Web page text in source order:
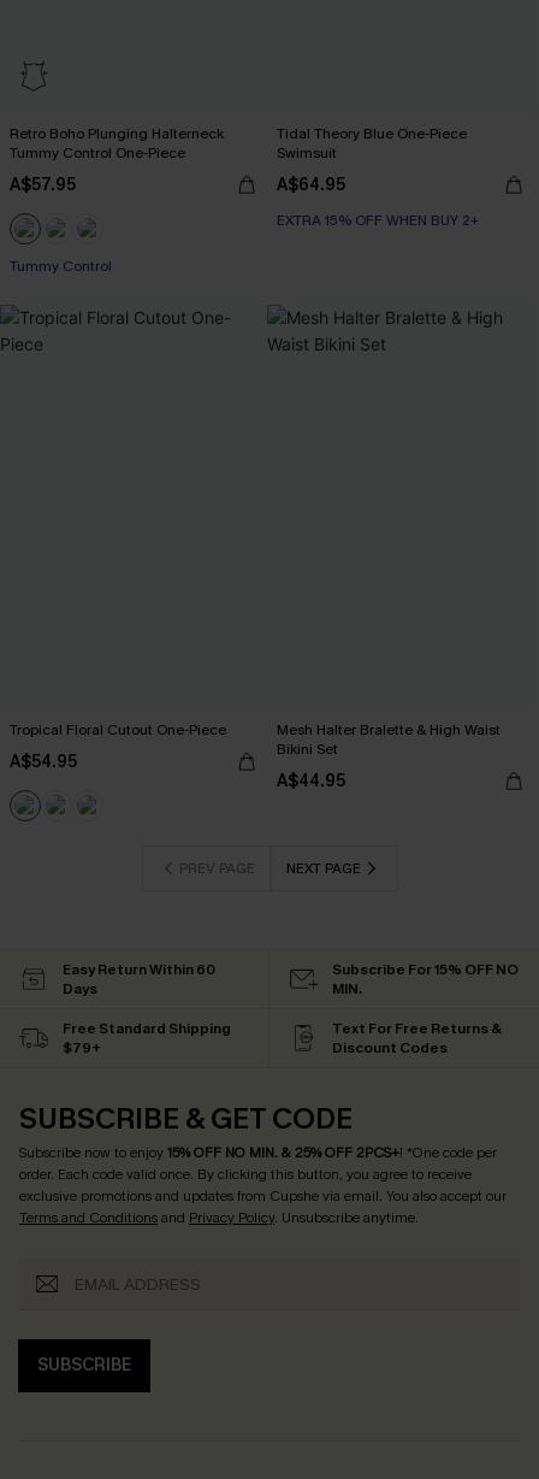
Retro Boho Plunging Halterneck
Tummy Control One-Piece
A$57.95
Tummy Control
Tidal Theory Blue One-Piece
Swimsuit
A$64.95
EXTRA 15% OFF WHEN BUY 2+
Tropical Floral Cutout One-Piece
A$54.95
Mesh Halter Bralette & High Waist
Bikini Set
A$44.95
PREV PAGE NEXT PAGE
Easy Return Within 60
Days
Subscribe For 15% OFF NO
MIN.
Free Standard Shipping
$79+
Text For Free Returns &
Discount Codes
SUBSCRIBE & GET CODE
Subscribe now to enjoy15% OFF NO MIN. & 25% OFF 2PCS+! *One code per
order. Each code valid once. By clicking this button, you agree to receive
exclusive promotions and updates from Cupshe via email. You also accept our
Terms and Conditionsand Privacy Policy. Unsubscribe anytime.
SUBSCRIBE